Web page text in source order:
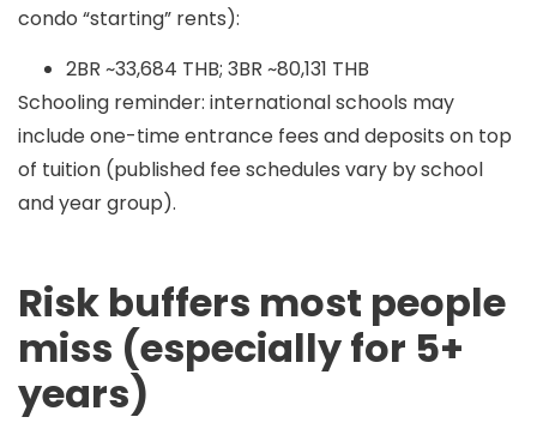
condo “starting” rents):
2BR ~33,684 THB; 3BR ~80,131 THB
Schooling reminder: international schools may
includeone-time entrance fees and deposits on top
of tuition (published fee schedules vary by school
and year group).
Risk buffers most people
miss (especially for 5+
years)